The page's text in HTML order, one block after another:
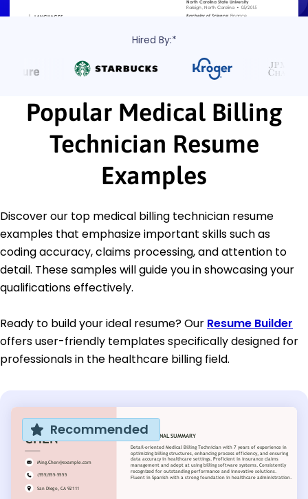
Hired By:*
Popular Medical Billing
Technician Resume
Examples
Discover our top medical billing technician resume
examples that emphasize important skills such as
coding accuracy, claims processing, and attention to
detail. These samples will guide you in showcasing your
qualifications effectively.
Ready to build your ideal resume? Our Resume Builder
offers user-friendly templates specifically designed for
professionals in the healthcare billing field.
Recommended